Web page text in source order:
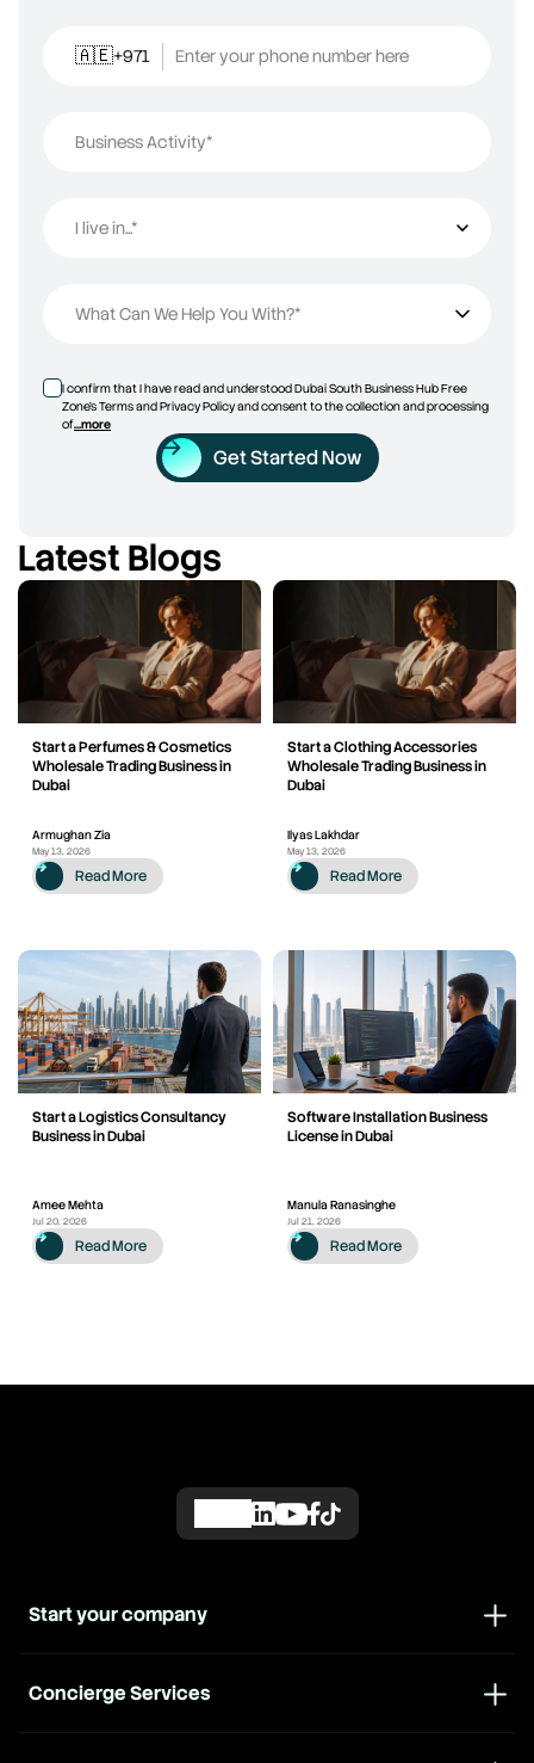
🇦🇪+971 Enter your phone number here
Business Activity*
I live in...*
I live in...
What Can We Help You With?*
I confirm that I have read and understood Dubai South Business Hub Free
Zone’s Terms and Privacy Policy and consent to the collection and processing
of...more
Get Started Now
Latest Blogs
Start a Perfumes & Cosmetics
Wholesale Trading Business in
Dubai
Armughan Zia
May 13, 2026
Read More
Start a Clothing Accessories
Wholesale Trading Business in
Dubai
Ilyas Lakhdar
May 13, 2026
Read More
Start a Logistics Consultancy
Business in Dubai
Amee Mehta
Jul 20, 2026
Read More
Software Installation Business
License in Dubai
Manula Ranasinghe
Jul 21, 2026
Read More
Concierge Services
Start your company